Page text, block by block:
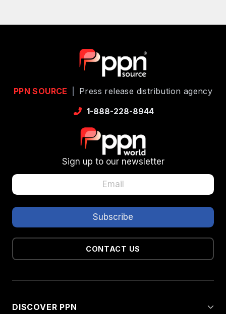
PPN SOURCE
Press release distribution agency
1-888-228-8944
Sign up to our newsletter
CONTACT US
DISCOVER PPN